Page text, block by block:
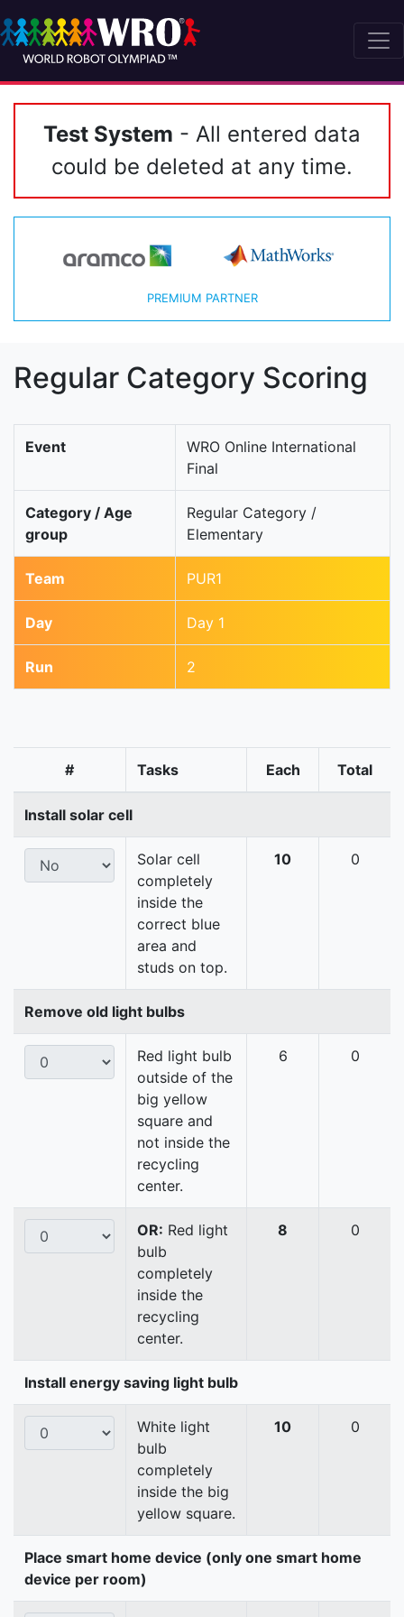
Test System - All entered data
could be deleted at any time.
PREMIUM PARTNER
Regular Category Scoring
Event
WRO Online International
Final
Category / Age
group
Regular Category /
Elementary
Team PUR1
Day Day 1
Run 2
# Tasks Each Total
Install solar cell
Solar cell
completely
inside the
correct blue
area and
studs on top.
10 0
Remove old light bulbs
Red light bulb
outside of the
big yellow
square and
not inside the
recycling
center.
6 0
OR: Red light
bulb
completely
inside the
recycling
center.
8 0
Install energy saving light bulb
White light
bulb
completely
inside the big
yellow square.
10 0
Place smart home device (only one smart home
device per room)